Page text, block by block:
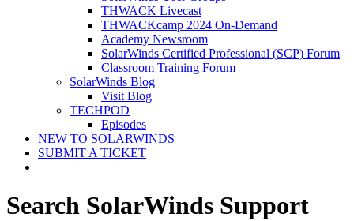
THWACK Livecast
THWACKcamp 2024 On-Demand
Academy Newsroom
SolarWinds Certified Professional (SCP) Forum
Classroom Training Forum
SolarWinds Blog
Visit Blog
TECHPOD
Episodes
NEW TO SOLARWINDS
SUBMIT A TICKET
Search SolarWinds Support